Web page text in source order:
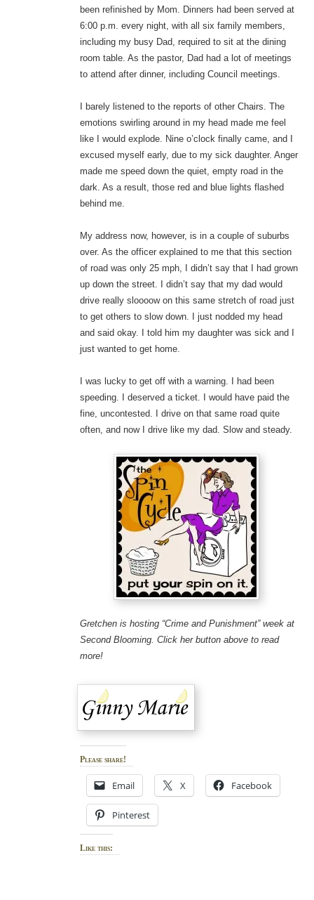
been refinished by Mom. Dinners had been served at
6:00 p.m. every night, with all six family members,
including my busy Dad, required to sit at the dining
room table. As the pastor, Dad had a lot of meetings
to attend after dinner, including Council meetings.
I barely listened to the reports of other Chairs. The
emotions swirling around in my head made me feel
like I would explode. Nine o’clock finally came, and I
excused myself early, due to my sick daughter. Anger
made me speed down the quiet, empty road in the
dark. As a result, those red and blue lights flashed
behind me.
My address now, however, is in a couple of suburbs
over. As the officer explained to me that this section
of road was only 25 mph, I didn’t say that I had grown
up down the street. I didn’t say that my dad would
drive really sloooow on this same stretch of road just
to get others to slow down. I just nodded my head
and said okay. I told him my daughter was sick and I
just wanted to get home.
I was lucky to get off with a warning. I had been
speeding. I deserved a ticket. I would have paid the
fine, uncontested. I drive on that same road quite
often, and now I drive like my dad. Slow and steady.
Gretchen is hosting “Crime and Punishment” week at
Second Blooming. Click her button above to read
more!
Please share!
Email X Facebook
Pinterest
Like this: